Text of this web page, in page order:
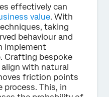
effectively can
value. With
taking
behaviour and
implement
Crafting bespoke
with natural
friction points
This, in